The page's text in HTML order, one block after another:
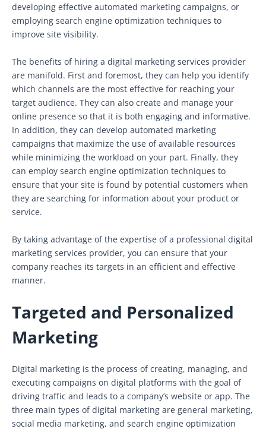
developing effective automated marketing campaigns, or
employing search engine optimization techniques to
improve site visibility.
The benefits of hiring a digital marketing services provider
are manifold. First and foremost, they can help you identify
which channels are the most effective for reaching your
target audience. They can also create and manage your
online presence so that it is both engaging and informative.
In addition, they can develop automated marketing
campaigns that maximize the use of available resources
while minimizing the workload on your part. Finally, they
can employ search engine optimization techniques to
ensure that your site is found by potential customers when
they are searching for information about your product or
service.
By taking advantage of the expertise of a professional digital
marketing services provider, you can ensure that your
company reaches its targets in an efficient and effective
manner.
Targeted and Personalized
Marketing
Digital marketing is the process of creating, managing, and
executing campaigns on digital platforms with the goal of
driving traffic and leads to a company’s website or app. The
three main types of digital marketing are general marketing,
social media marketing, and search engine optimization